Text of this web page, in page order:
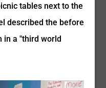
tables next to the
described the before
in a "third world